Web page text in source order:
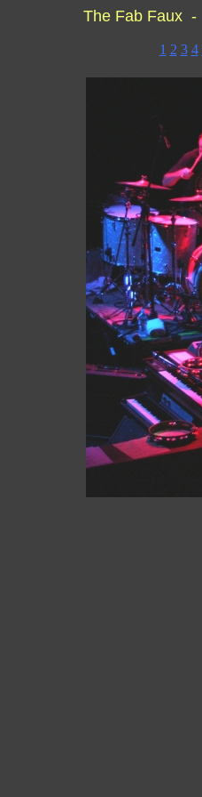
The Fab Faux
1 2 3 4